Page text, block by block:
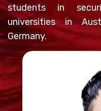
students in
universities in
Germany.